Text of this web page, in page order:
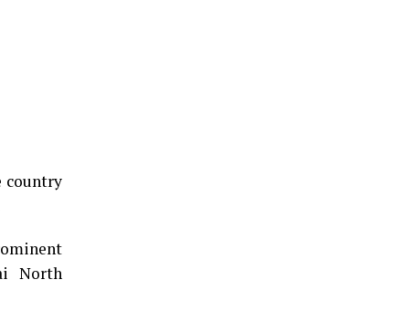
country
North